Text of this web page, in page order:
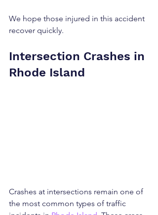
We hope those injured in this accident
recover quickly.
Intersection Crashes in
Rhode Island
Crashes at intersections remain one of
the most common types of traffic